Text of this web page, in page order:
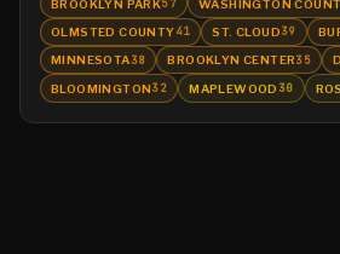
BROOKLYN PARK57 WASHINGTON
OLMSTED COUNTY41 ST. CLOUD39
MINNESOTA38 BROOKLYN CENTER35
BLOOMINGTON32 MAPLEWOOD 30